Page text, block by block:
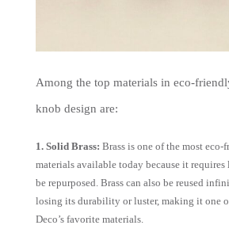
Among the top materials in eco-
knob design are:
1. Solid Brass: Brass is one of the most eco-
materials available today because it requires
be repurposed. Brass can also be reused
losing its durability or luster, making it one
Deco’s favorite materials.